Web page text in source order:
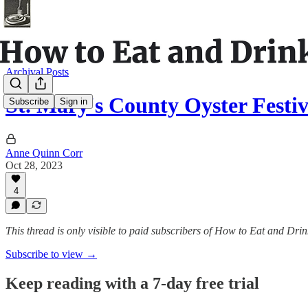
Subscribe Sign in
Archival Posts
St. Mary's County Oyster
Anne Quinn Corr
Oct 28, 2023
4
This thread is only visible to paid subscribers of How to Eat and
Subscribe to view →
Keep reading with a 7-day free trial